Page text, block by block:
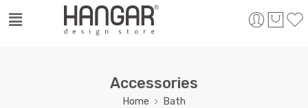
Accessories
Home Bath